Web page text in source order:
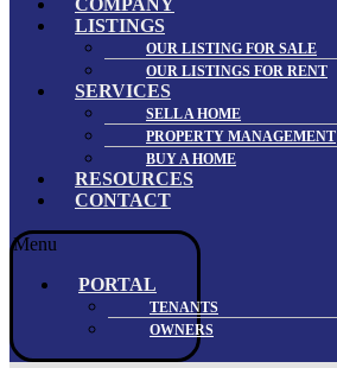
LISTINGS
OUR LISTING FOR SALE
OUR LISTINGS FOR RENT
SERVICES
SELL A HOME
PROPERTY MANAGEMENT
BUY A HOME
RESOURCES
CONTACT
Menu
PORTAL
TENANTS
OWNERS